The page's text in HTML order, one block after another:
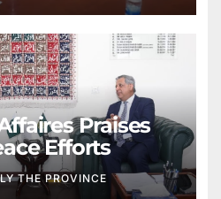
Praises
Efforts
THE PROVINCE